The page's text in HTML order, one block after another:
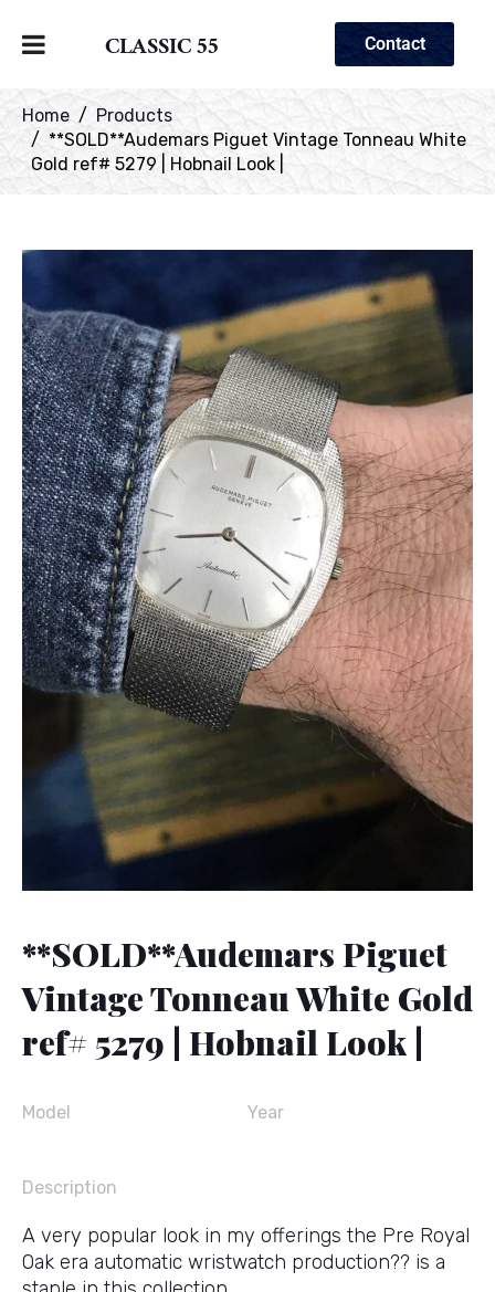
CLASSIC 55 Contact
Home
Products
**SOLD**Audemars Piguet Vintage Tonneau White
Gold ref# 5279 | Hobnail Look |
**SOLD**Audemars Piguet
Vintage Tonneau White Gold
ref# 5279 | Hobnail Look |
Model Year
Description
A very popular look in my offerings the Pre Royal
Oak era automatic wristwatch production?? is a